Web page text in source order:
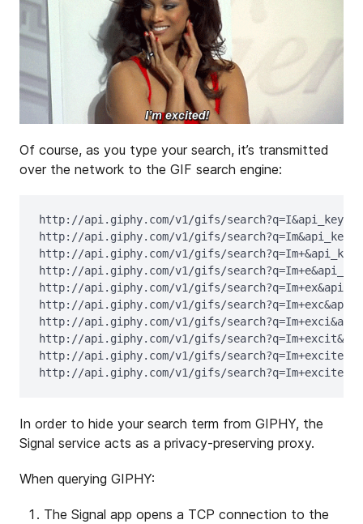
Of course, as you type your search, it’s transmitted
over the network to the GIF search engine:
http://api.giphy.com/v1/gifs/
http://api.giphy.com/v1/gifs/
http://api.giphy.com/v1/gifs/
http://api.giphy.com/v1/gifs/
http://api.giphy.com/v1/gifs/
http://api.giphy.com/v1/gifs/
http://api.giphy.com/v1/gifs/
http://api.giphy.com/v1/gifs/
http://api.giphy.com/v1/gifs/
In order to hide your search term from GIPHY, the
Signal service acts as a privacy-preserving proxy.
When querying GIPHY:
The Signal app opens a TCP connection to the